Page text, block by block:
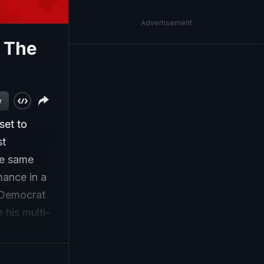
to
same
in a
his multi-
Advertisement